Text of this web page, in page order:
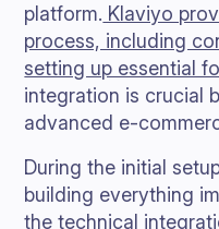
platform. Klaviyo
process, including
setting up essential
integration is crucial
advanced e-
During the initial
building everything
the technical